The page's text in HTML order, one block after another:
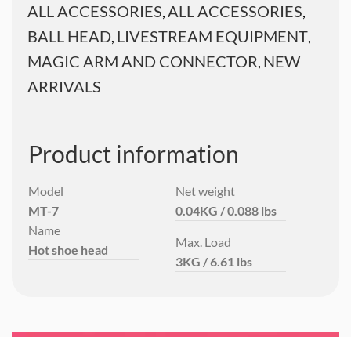
ALL ACCESSORIES,ALL ACCESSORIES,
BALL HEAD, LIVESTREAM EQUIPMENT,
MAGIC ARM AND CONNECTOR, NEW
ARRIVALS
Product information
Model
MT-7
Name
Hot shoe head
Net weight
0.04KG / 0.088 lbs
Max. Load
3KG / 6.61 lbs